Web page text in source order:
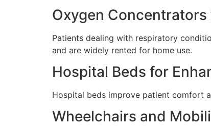
Oxygen
Patients dealing with respiratory
and are widely rented for home use.
Hospital Beds for
Hospital beds improve patient comfort
Wheelchairs and